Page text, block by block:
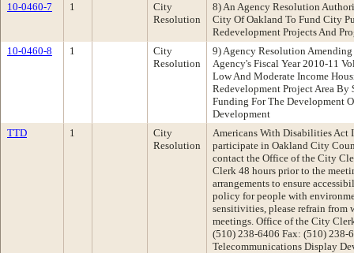
10-0460-7
1
City
Resolution
8) An Agency Resolution
City Of Oakland To Fund City
Redevelopment Projects And
10-0460-8
1
City
Resolution
9) Agency Resolution
Agency's Fiscal Year 2010-11
Low And Moderate Income
Redevelopment Project Area
Funding For The Development
Development
TTD
1
City
Resolution
Americans With Disabilities Act
participate in Oakland City
contact the Office of the City
Clerk 48 hours prior to the
arrangements to ensure
policy for people with
sensitivities, please refrain from
meetings. Office of the City
(510) 238-6406 Fax: (510) 238-
Telecommunications Display